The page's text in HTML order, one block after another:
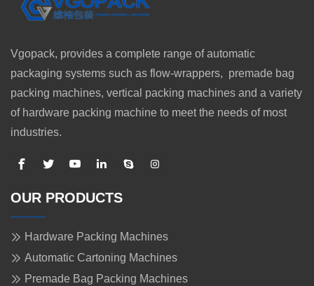
Vgopack, provides a complete range of automatic
packaging systems such as flow-wrappers, premade bag
packing machines, vertical packing machines and a variety
of hardware packing machine to meet the needs of most
industries.
OUR PRODUCTS
Hardware Packing Machines
Automatic Cartoning Machines
Premade Bag Packing Machines